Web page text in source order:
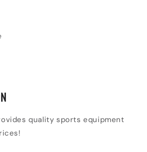
quality sports equipment